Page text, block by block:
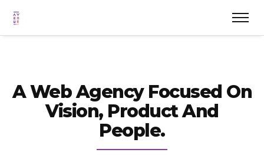
A Web Agency Focused On
Vision, Product And
People.